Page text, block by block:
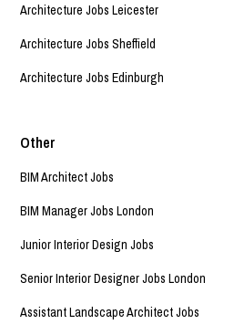
Architecture Jobs Leicester
Architecture Jobs Sheffield
Architecture Jobs Edinburgh
Other
BIM Architect Jobs
BIM Manager Jobs London
Junior Interior Design Jobs
Senior Interior Designer Jobs London
Assistant Landscape Architect Jobs